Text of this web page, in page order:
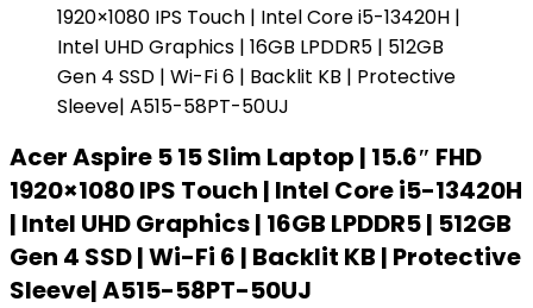
Acer Aspire 5 15 Slim Laptop | 15.6″ FHD
1920×1080 IPS Touch | Intel Core i5-13420H
| Intel UHD Graphics | 16GB LPDDR5 | 512GB
Gen 4 SSD | Wi-Fi 6 | Backlit KB | Protective
Sleeve| A515-58PT-50UJ